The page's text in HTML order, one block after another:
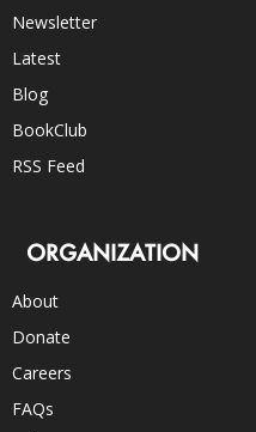
Newsletter
Latest
Blog
BookClub
RSS Feed
ORGANIZATION
About
Donate
Careers
FAQs